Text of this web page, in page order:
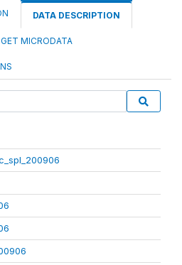
DATA DESCRIPTION
GET MICRODATA